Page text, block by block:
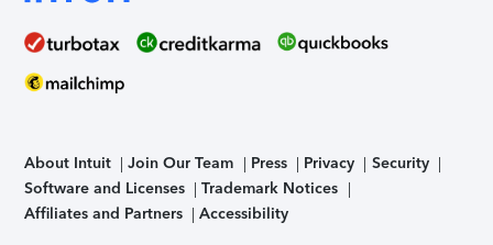
About Intuit Join Our Team Press Privacy
Security
Software and Licenses
Trademark Notices
Affiliates and Partners
Accessibility